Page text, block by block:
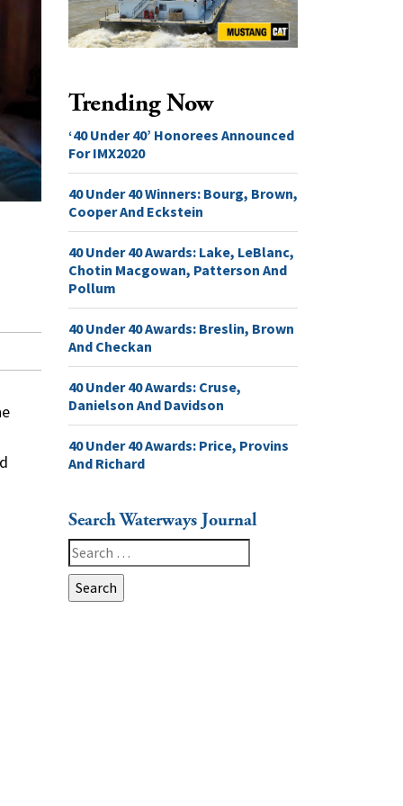
Trending Now
‘40 Under 40’ Honorees Announced
For IMX2020
40 Under 40 Winners: Bourg, Brown,
Cooper And Eckstein
40 Under 40 Awards: Lake, LeBlanc,
Chotin Macgowan, Patterson And
Pollum
40 Under 40 Awards: Breslin, Brown
And Checkan
40 Under 40 Awards: Cruse,
Danielson And Davidson
40 Under 40 Awards: Price, Provins
And Richard
Search Waterways Journal
Search
for: